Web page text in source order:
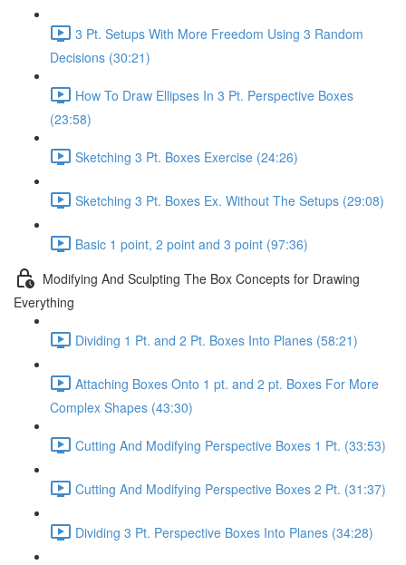
3 Pt. Setups With More Freedom Using 3 Random
Decisions (30:21)
How To Draw Ellipses In 3 Pt. Perspective Boxes
(23:58)
Sketching 3 Pt. Boxes Exercise (24:26)
Sketching 3 Pt. Boxes Ex. Without The Setups (29:08)
Basic 1 point, 2 point and 3 point (97:36)
Modifying And Sculpting The Box Concepts for Drawing
Everything
Dividing 1 Pt. and 2 Pt. Boxes Into Planes (58:21)
Attaching Boxes Onto 1 pt. and 2 pt. Boxes For More
Complex Shapes (43:30)
Cutting And Modifying Perspective Boxes 1 Pt. (33:53)
Cutting And Modifying Perspective Boxes 2 Pt. (31:37)
Dividing 3 Pt. Perspective Boxes Into Planes (34:28)